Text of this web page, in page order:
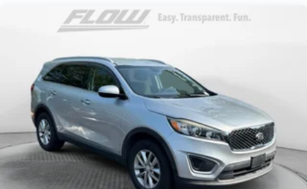
Single Stainless Steel Exhaust
Front Suspension w/Coil Springs
4-Wheel Disc Brakes w/4-Wheel ABS, Front Vented
Discs, Brake Assist, Hill Hold Control and Electric
Parking Brake